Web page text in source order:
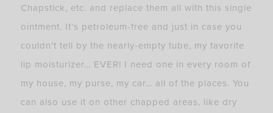
Chapstick, etc. and replace them all with this single
ointment. It’s petroleum-free and just in case you
couldn’t tell by the nearly-empty tube, my favorite
lip moisturizer… EVER! I need one in every room of
my house, my purse, my car… all of the places. You
can also use it on other chapped areas, like dry